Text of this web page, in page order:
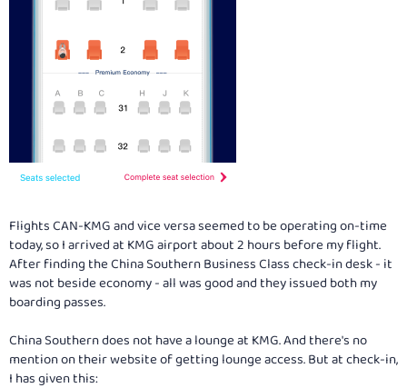
Flights CAN-KMG and vice versa seemed to be operating on-time
today, so I arrived at KMG airport about 2 hours before my flight.
After finding the China Southern Business Class check-in desk - it
was not beside economy - all was good and they issued both my
boarding passes.
China Southern does not have a lounge at KMG. And there's no
mention on their website of getting lounge access. But at check-in,
I has given this: